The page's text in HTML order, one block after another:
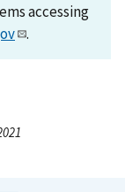
accessing
.